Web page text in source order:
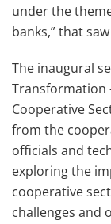
under the
banks,” that
The inaugural
Transformation
Cooperative
from the
officials and
exploring the
cooperative
challenges and